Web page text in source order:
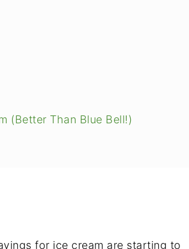
(Better Than Blue Bell!)
for ice cream are starting to